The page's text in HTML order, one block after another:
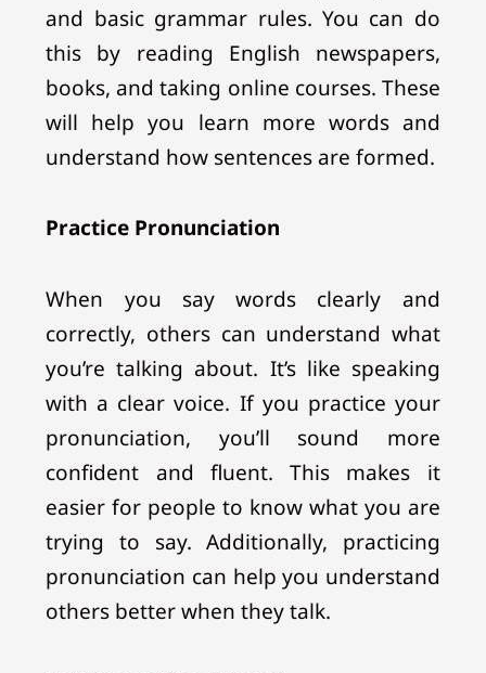
and basic grammar rules. You can do
this by reading English newspapers,
books, and taking online courses. These
will help you learn more words and
understand how sentences are formed.
Practice Pronunciation
When you say words clearly and
correctly, others can understand what
you’re talking about. It’s like speaking
with a clear voice. If you practice your
pronunciation, you’ll sound more
confident and fluent. This makes it
easier for people to know what you are
trying to say. Additionally, practicing
pronunciation can help you understand
others better when they talk.